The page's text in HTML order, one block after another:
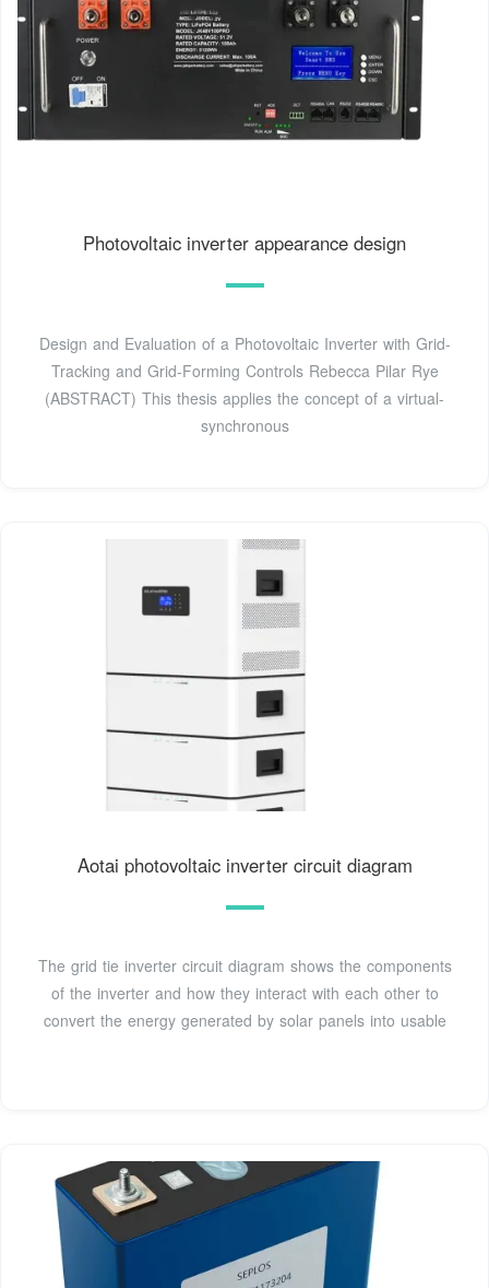
Photovoltaic inverter appearance design
Design and Evaluation of a Photovoltaic Inverter with Grid-
Tracking and Grid-Forming Controls Rebecca Pilar Rye
(ABSTRACT) This thesis applies the concept of a virtual-
synchronous
Aotai photovoltaic inverter circuit diagram
The grid tie inverter circuit diagram shows the components
of the inverter and how they interact with each other to
convert the energy generated by solar panels into usable